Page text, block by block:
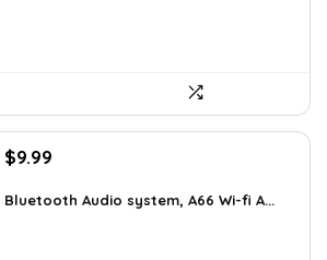
Original
was:
$9.99
is:
Bluetooth Audio system, A66 Wi-fi A...